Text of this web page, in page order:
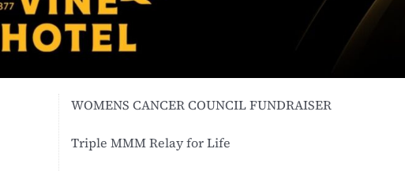
WOMENS CANCER COUNCIL FUNDRAISER
Triple MMM Relay for Life